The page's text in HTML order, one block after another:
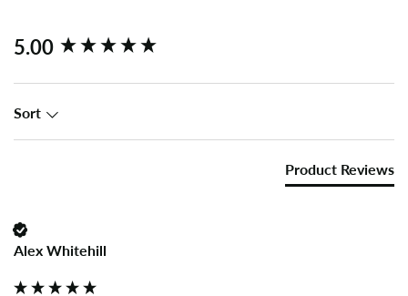
5.00
Sort
Product Reviews
Alex Whitehill
New content loaded